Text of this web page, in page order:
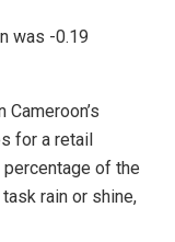
was -0.19
for a retail
of the
rain or shine,